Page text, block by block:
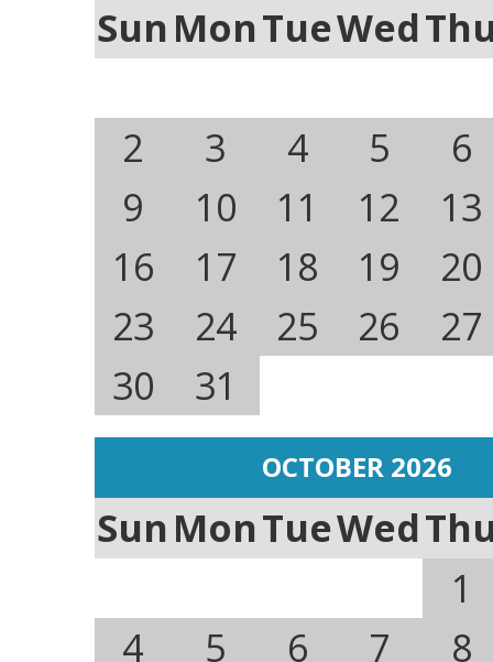
SunMonTueWed
2 3 4 5
6
9
10 11 12
13
16
17 18 19
20
23
24 25 26
27
30
31
OCTOBER 2026
SunMonTueWed
1
4
5 6 7
8